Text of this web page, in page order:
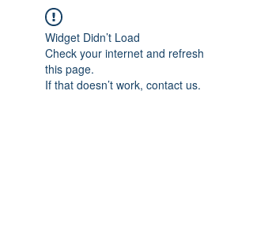
Widget Didn’t Load
Check your internet and refresh
this page.
If that doesn’t work, contact us.